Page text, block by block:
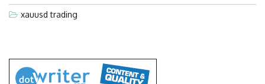
xauusd trading